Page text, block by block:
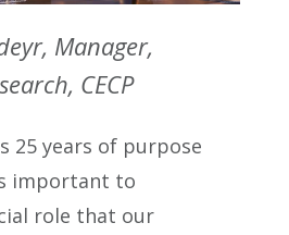
Manager,
CECP
25 years of purpose
important to
role that our